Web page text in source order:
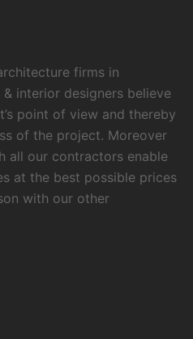
firms in
interior designers believe
point of view and thereby
of the project. Moreover
all our contractors enable
at the best possible prices
with our other